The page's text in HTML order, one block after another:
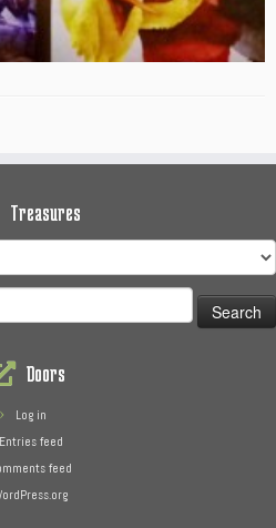
Treasures
Doors
Log in
Entries feed
feed